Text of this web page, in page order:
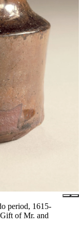
period, 1615-
of Mr. and